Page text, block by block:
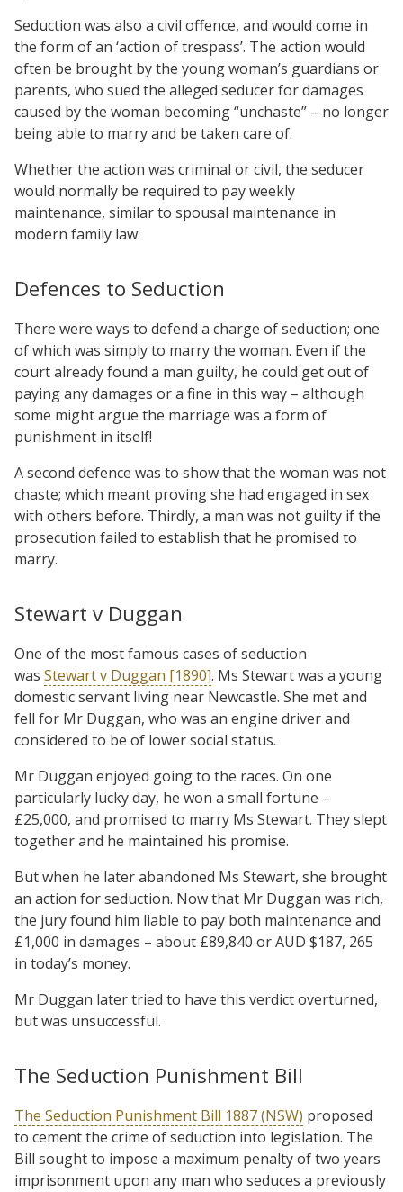
Seduction was also a civil offence, and would come in
the form of an ‘action of trespass’. The action would
often be brought by the young woman’s guardians or
parents, who sued the alleged seducer for damages
caused by the woman becoming “unchaste” – no longer
being able to marry and be taken care of.
Whether the action was criminal or civil, the seducer
would normally be required to pay weekly
maintenance, similar to spousal maintenance in
modern family law.
Defences to Seduction
There were ways to defend a charge of seduction; one
of which was simply to marry the woman. Even if the
court already found a man guilty, he could get out of
paying any damages or a fine in this way – although
some might argue the marriage was a form of
punishment in itself!
A second defence was to show that the woman was not
chaste; which meant proving she had engaged in sex
with others before. Thirdly, a man was not guilty if the
prosecution failed to establish that he promised to
marry.
Stewart v Duggan
One of the most famous cases of seduction
was Stewart v Duggan [1890]. Ms Stewart was a young
domestic servant living near Newcastle. She met and
fell for Mr Duggan, who was an engine driver and
considered to be of lower social status.
Mr Duggan enjoyed going to the races. On one
particularly lucky day, he won a small fortune –
£25,000, and promised to marry Ms Stewart. They slept
together and he maintained his promise.
But when he later abandoned Ms Stewart, she brought
an action for seduction. Now that Mr Duggan was rich,
the jury found him liable to pay both maintenance and
£1,000 in damages – about £89,840 or AUD $187, 265
in today’s money.
Mr Duggan later tried to have this verdict overturned,
but was unsuccessful.
The Seduction Punishment Bill
The Seduction Punishment Bill 1887 (NSW) proposed
to cement the crime of seduction into legislation. The
Bill sought to impose a maximum penalty of two years
imprisonment upon any man who seduces a previously